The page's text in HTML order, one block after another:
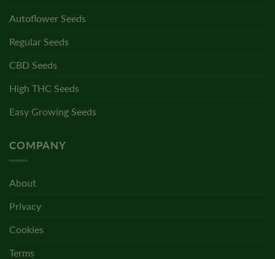
Autoflower Seeds
Regular Seeds
CBD Seeds
High THC Seeds
Easy Growing Seeds
COMPANY
About
Privacy
Cookies
Terms